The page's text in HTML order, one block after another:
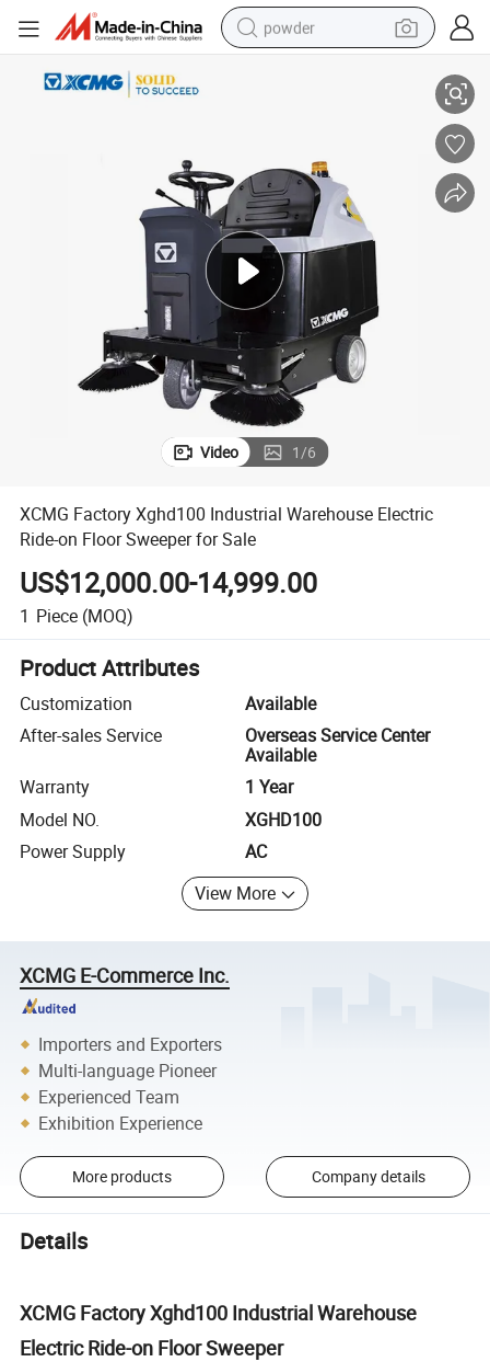
powder
electric car
dirt bike
shoulder bag
weight loss capsule
Video 1/6
XCMG Factory Xghd100 Industrial Warehouse Electric
Ride-on Floor Sweeper for Sale
US$12,000.00-14,999.00
1 Piece (MOQ)
Product Attributes
Customization
Available
After-sales Service
Overseas Service Center
Available
Warranty
1 Year
Model NO.
XGHD100
Power Supply
AC
View More
XCMG E-Commerce Inc.
Importers and Exporters
Multi-language Pioneer
Experienced Team
Exhibition Experience
More products Company details
Details
XCMG Factory Xghd100 Industrial Warehouse
Electric Ride-on Floor Sweeper